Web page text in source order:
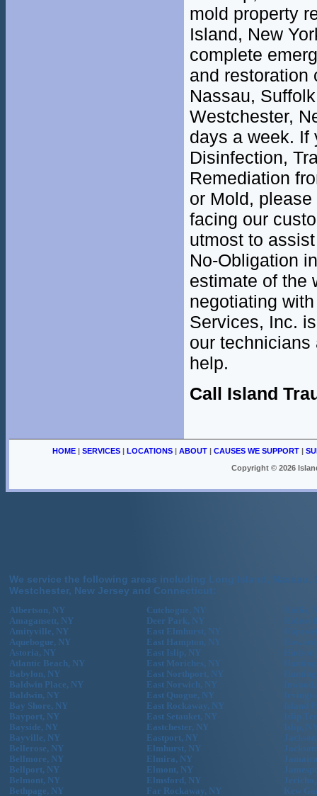
mold property
Island, New
complete
and restoration
Nassau,
Westchester,
days a week. If
Disinfection,
Remediation
or Mold,
facing our
utmost to
No-Obligation
estimate of the
negotiating
Services, Inc.
our technicians
help.
Call Island
HOME | SERVICES | LOCATIONS |ABOUT | CAUSES WE SUPPORT|
Copyright © 2026
We service the following areas including Long Island,
Westchester, New Jersey and Connecticut:
Albertson, NY
Amagansett, NY
Amityville, NY
Aquebogue, NY
Astoria, NY
Atlantic Beach, NY
Babylon, NY
Baldwin Place, NY
Baldwin, NY
Bay Shore, NY
Bayport, NY
Bayside, NY
Bayville, NY
Bellerose, NY
Bellmore, NY
Bellport, NY
Belmont, NY
Bethpage, NY
Cutchogue, NY
Deer Park, NY
East Elmhurst, NY
East Hampton, NY
East Islip, NY
East Moriches, NY
East Northport, NY
East Norwich, NY
East Quogue, NY
East Rockaway, NY
East Setauket, NY
Eastchester, NY
Eastport, NY
Elmhurst, NY
Elmira, NY
Elmont, NY
Elmsford, NY
Far Rockaway, NY
Island
Islip
Islip,
Kew